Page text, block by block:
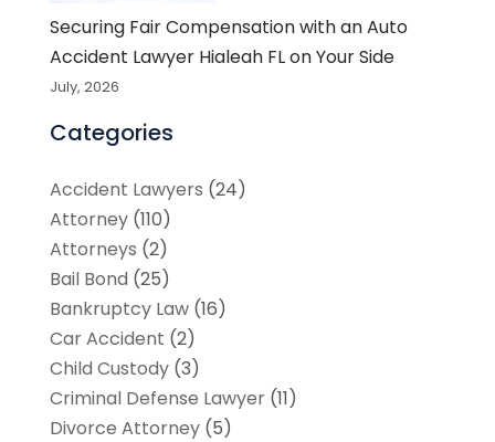
Securing Fair Compensation with an Auto
Accident Lawyer Hialeah FL on Your Side
July, 2026
Categories
Accident Lawyers (24)
Attorney(110)
Attorneys (2)
Bail Bond (25)
Bankruptcy Law(16)
Car Accident (2)
Child Custody(3)
Criminal Defense Lawyer(11)
Divorce Attorney(5)